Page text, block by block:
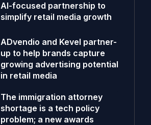
AI-focused partnership to
simplify retail media growth
ADvendio and Kevel partner-
up to help brands capture
growing advertising potential
in retail media
The immigration attorney
shortage is a tech policy
problem; a new awards